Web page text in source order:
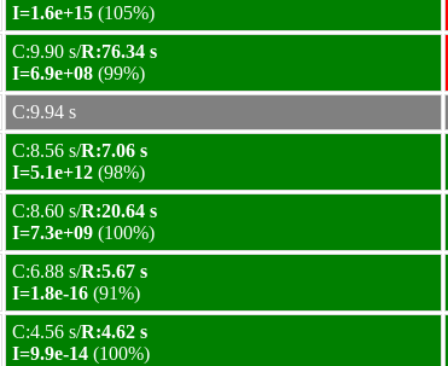
I=1.6e+15 (105%)
C:9.90 s/R:76.34 s
I=6.9e+08 (99%)
C:9.94 s
C:8.56 s/R:7.06 s
I=5.1e+12 (98%)
C:8.60 s/R:20.64 s
I=7.3e+09 (100%)
C:6.88 s/R:5.67 s
I=1.8e-16 (91%)
C:4.56 s/R:4.62 s
I=9.9e-14 (100%)